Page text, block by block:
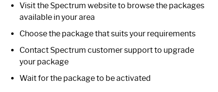
Visit the Spectrum website to browse the packages
available in your area
Choose the package that suits your requirements
Contact Spectrum customer support to upgrade
your package
Wait for the package to be activated